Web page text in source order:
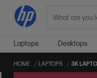
Laptops Desktops
HOME LAPTOPS 3K